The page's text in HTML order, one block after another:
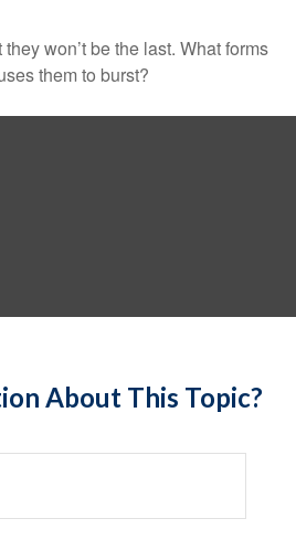
won’t be the last. What forms
them to burst?
About This Topic?